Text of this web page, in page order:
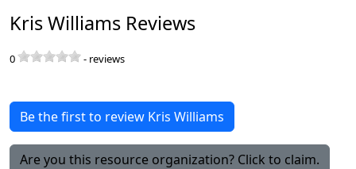
Kris Williams Reviews
0 - reviews
Be the first to review Kris Williams
Are you this resource organization? Click to claim.